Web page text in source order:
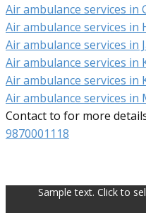
Air ambulance services in
Air ambulance services in
Air ambulance services in
Air ambulance services in
Air ambulance services in
Air ambulance services in
Contact to for more
9870001118
Sample text. Click to